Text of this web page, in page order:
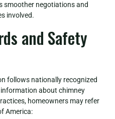
smoother negotiations and
involved.
and Safety
follows nationally recognized
about chimney
homeowners may refer
America: